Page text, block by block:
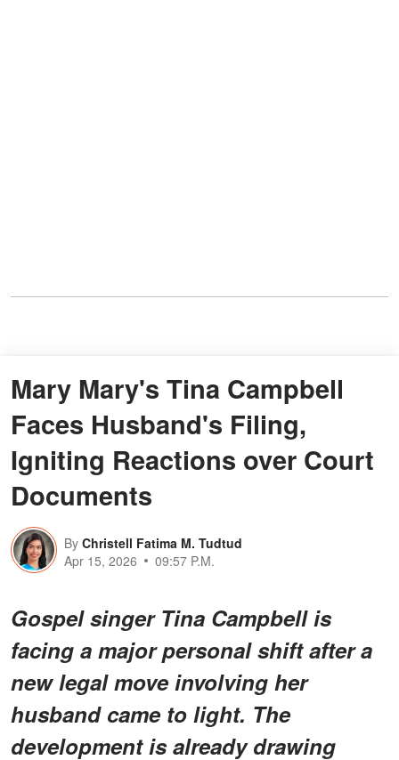
Mary Mary's Tina Campbell
Faces Husband's Filing,
Igniting Reactions over Court
Documents
By Christell Fatima M. Tudtud
Apr 15, 2026
09:57 P.M.
Gospel singer Tina Campbell is
facing a major personal shift after a
new legal move involving her
husband came to light. The
development is already drawing